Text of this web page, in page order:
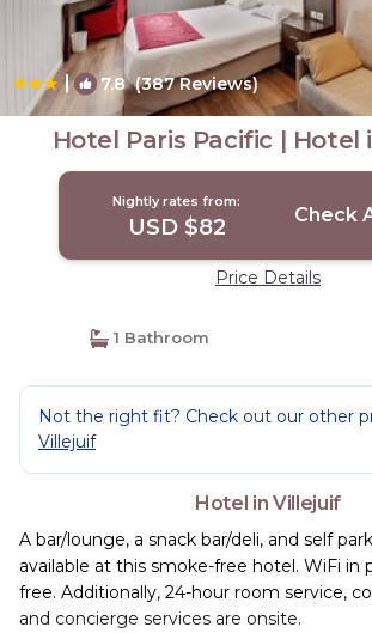
| 7.8(387 Reviews)
Hotel Paris Pacific | Hotel
Nightly rates from:
USD $82 Check
Price Details
1 Bathroom
Not the right fit? Check out our other
Villejuif
Hotel in Villejuif
A bar/lounge, a snack bar/deli, and self
available at this smoke-free hotel. WiFi in
free. Additionally, 24-hour room service,
and concierge services are onsite.